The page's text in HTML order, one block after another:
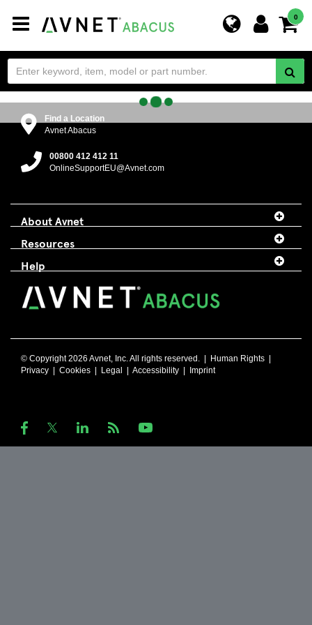
Toggle
navigation
0
Find a Location
Avnet Abacus
00800 412 412 11
OnlineSupportEU@Avnet.com
About Avnet
Resources
Help
© Copyright 2026 Avnet, Inc. All rights reserved. | Human Rights
Privacy
Cookies Legal Accessibility Imprint